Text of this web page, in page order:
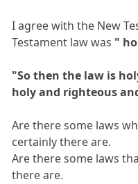
I agree with the New
Testament law was "
"So then the law is
holy and righteous
Are there some laws
certainly there are.
Are there some laws
there are.